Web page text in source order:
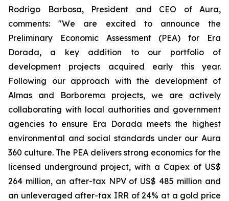
Rodrigo Barbosa, President and CEO of Aura,
comments: "We are excited to announce the
Preliminary Economic Assessment (PEA) for Era
Dorada, a key addition to our portfolio of
development projects acquired early this year.
Following our approach with the development of
Almas and Borborema projects, we are actively
collaborating with local authorities and government
agencies to ensure Era Dorada meets the highest
environmental and social standards under our Aura
360 culture. The PEA delivers strong economics for the
licensed underground project, with a Capex of US$
264 million, an after-tax NPV of US$ 485 million and
an unleveraged after-tax IRR of 24% at a gold price